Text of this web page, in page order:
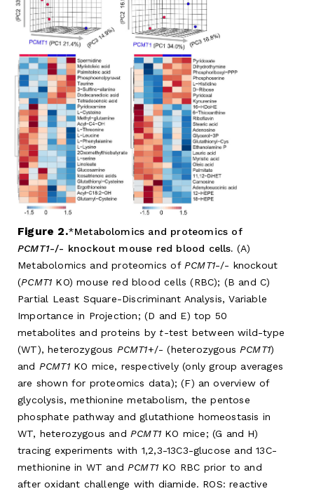
Figure 2.
Metabolomics and proteomics of
PCMT1-/- knockout mouse red blood cells. (A)
Metabolomics and proteomics of PCMT1-/- knockout
(PCMT1 KO) mouse red blood cells (RBC); (B and C)
Partial Least Square-Discriminant Analysis, Variable
Importance in Projection; (D and E) top 50
metabolites and proteins by t-test between wild-type
(WT), heterozygous PCMT1+/- (heterozygous PCMT1)
and PCMT1KO mice, respectively (only group averages
are shown for proteomics data); (F) an overview of
glycolysis, methionine metabolism, the pentose
phosphate pathway and glutathione homeostasis in
WT, heterozygous and PCMT1 KO mice; (G and H)
tracing experiments with 1,2,3-13C3-glucose and 13C-
methionine in WT and PCMT1 KO RBC prior to and
after oxidant challenge with diamide. ROS: reactive